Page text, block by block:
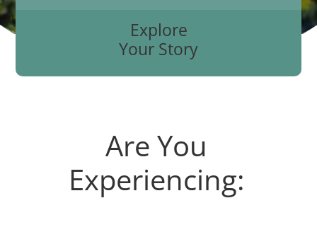
Explore
Your Story
Are You
Experiencing: